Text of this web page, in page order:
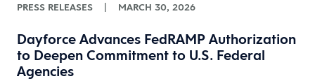
PRESS RELEASES | MARCH 30, 2026
Dayforce Advances FedRAMP Authorization
to Deepen Commitment to U.S. Federal
Agencies